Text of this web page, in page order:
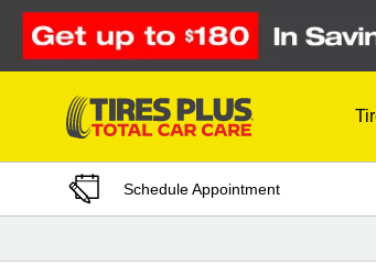
Skip to Content
Schedule Appointment